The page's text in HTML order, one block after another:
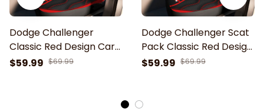
Dodge Challenger
Classic Red Design Car
Seat Cover
$59.99 $69.99
Dodge Challenger Scat
Pack Classic Red Design
Car Seat Cover
$59.99 $69.99